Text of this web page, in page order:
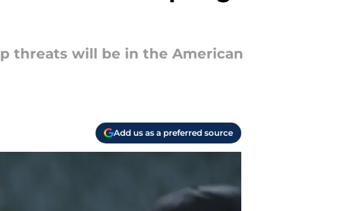
threats will be in the American
Add us as a preferred source